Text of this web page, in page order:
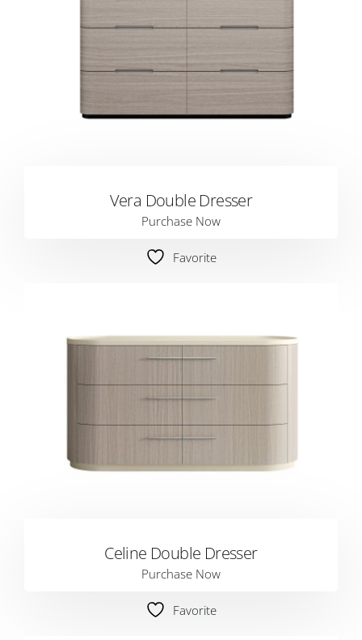
Vera Double Dresser
Purchase Now
Favorite
Celine Double Dresser
Purchase Now
Favorite